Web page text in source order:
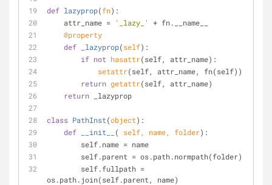
def lazyprop(fn):
    attr_name =
'_lazy_'
+ fn.__name__
    @property
def
_lazyprop(self):
if not hasattr(self, attr_name):
setattr(self, attr_name, fn(self))
return getattr(self, attr_name)
return _lazyprop
class PathInst(object):
def
__init__ ( self, name, folder):
        self.name = name
        self.parent = os.path.normpath(folder)
os.path.join(self.parent, name)